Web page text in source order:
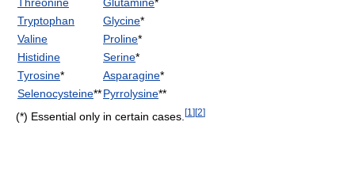
Tryptophan
Glycine*
Valine
Proline*
Histidine
Serine*
Tyrosine* Asparagine*
Selenocysteine**Pyrrolysine**
(*) Essential only in certain cases. [1 ][2]